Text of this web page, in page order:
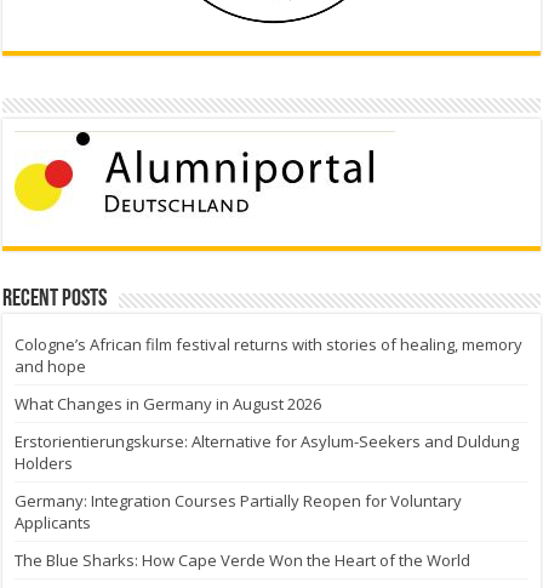
Recent Posts
Cologne’s African film festival returns with stories of healing, memory
and hope
What Changes in Germany in August 2026
Erstorientierungskurse: Alternative for Asylum-Seekers and Duldung
Holders
Germany: Integration Courses Partially Reopen for Voluntary
Applicants
The Blue Sharks: How Cape Verde Won the Heart of the World